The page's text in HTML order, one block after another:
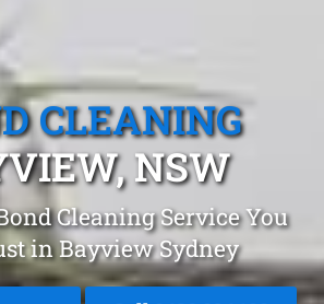
CLEANING
NSW
Cleaning Service You
in Bayview Sydney